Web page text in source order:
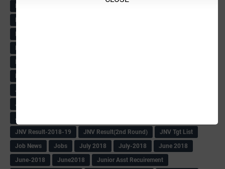
Inforamations
Inspire Award -2018 Date Extend
Inspire Award -2018 Selection List
Inspire Award Documents
Inspire Poster
Itbpolice Recuirement-2018
Jailor & Warder Call letter
JEE MAIN RESULT-2018
JNV Karnatak Result-2018
JNV Result-2018-19
JNV Result(2nd Round)
JNV Tgt List
Job News
Jobs July 2018 July-2018
June 2018
June-2018
June2018
Junior Asst Recuirement